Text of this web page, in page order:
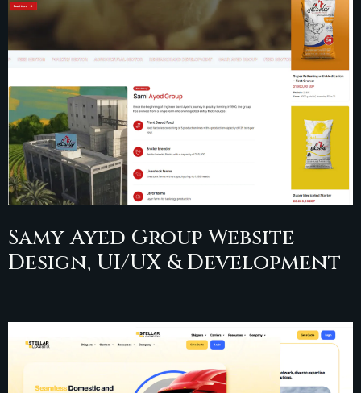
Samy Ayed Group Website
Design, UI/UX & Development